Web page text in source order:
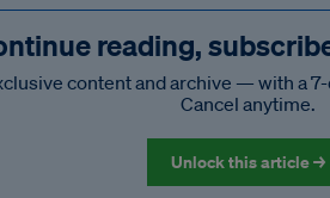
reading,
content and archive — with a
Cancel anytime.
Unlock this article →